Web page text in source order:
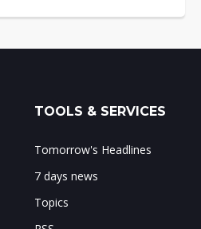
TOOLS & SERVICES
Tomorrow's Headlines
7 days news
Topics